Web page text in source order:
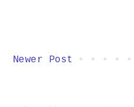
Newer Post